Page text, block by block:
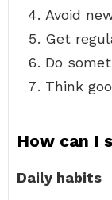
Avoid
Get
Do
Think
How can I
Daily habits